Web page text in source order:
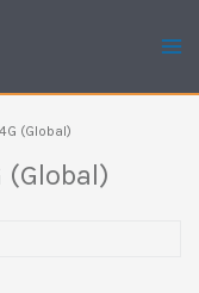
(Global)
(Global)